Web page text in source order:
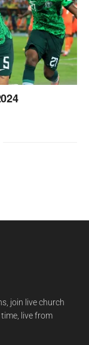
join live church
live from